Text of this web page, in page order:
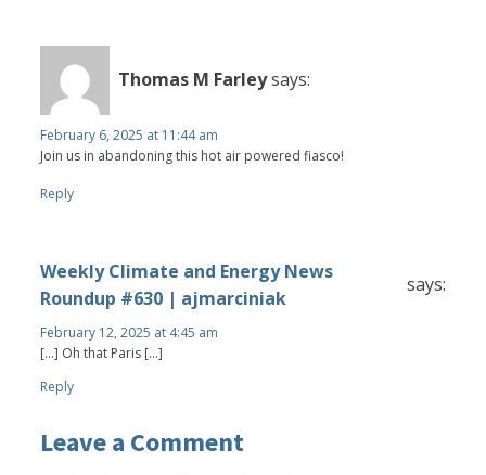
Thomas M Farleysays:
February 6, 2025 at 11:44 am
Join us in abandoning this hot air powered fiasco!
Reply
Weekly Climate and Energy News
Roundup #630 | ajmarciniak
says:
February 12, 2025 at 4:45 am
[…] Oh that Paris […]
Reply
Leave a Comment